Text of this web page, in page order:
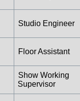
Studio Engineer
Floor Assistant
Show Working
Supervisor